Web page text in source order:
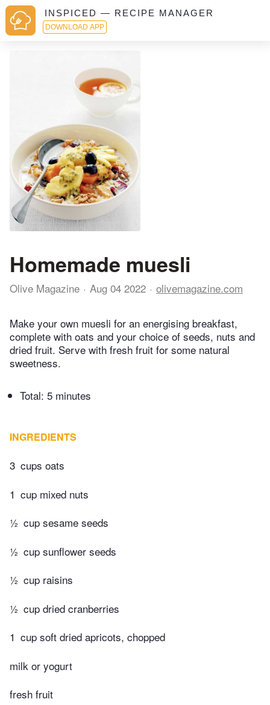
INSPICED — RECIPE MANAGER
DOWNLOAD APP
Homemade muesli
Olive Magazine Aug 04 2022 olivemagazine.com
Make your own muesli for an energising breakfast,
complete with oats and your choice of seeds, nuts and
dried fruit. Serve with fresh fruit for some natural
sweetness.
Total: 5 minutes
INGREDIENTS
3 cups oats
1 cup mixed nuts
½ cup sesame seeds
½ cup sunflower seeds
½ cup raisins
½ cup dried cranberries
1 cup soft dried apricots, chopped
milk or yogurt
fresh fruit